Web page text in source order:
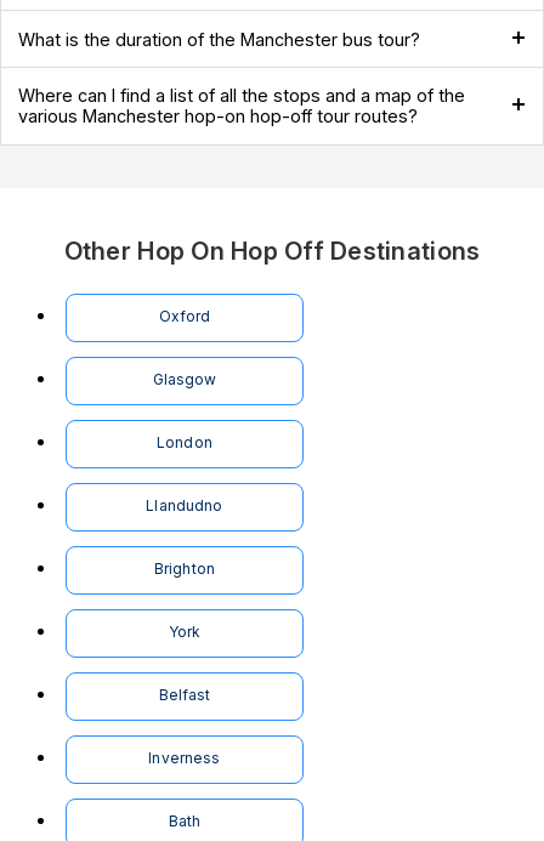
What is the duration of the Manchester bus tour?
Where can I find a list of all the stops and a map of the
various Manchester hop-on hop-off tour routes?
Other Hop On Hop Off Destinations
Oxford
Glasgow
London
Llandudno
Brighton
York
Belfast
Inverness
Bath